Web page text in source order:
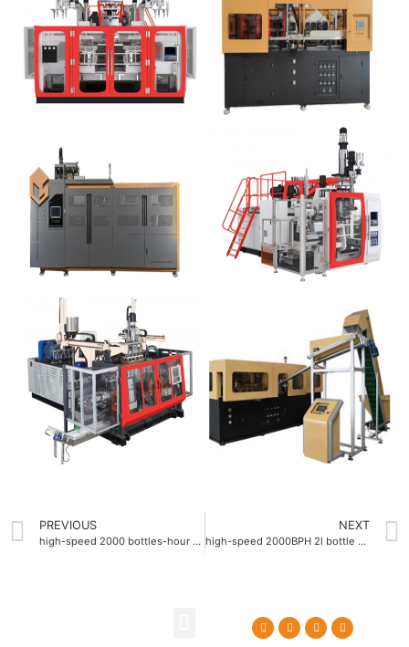
PREVIOUS
high-speed 2000 bottles-hour pet stretch blow molding machine
NEXT
high-speed 2000BPH 2l bottle blow molding machine